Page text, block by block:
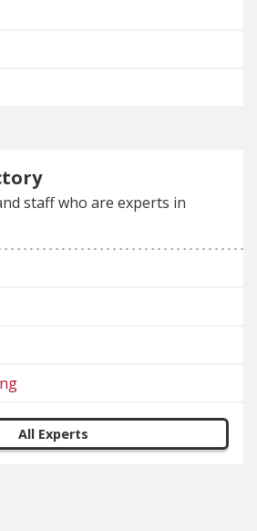
staff who are experts in
All Experts